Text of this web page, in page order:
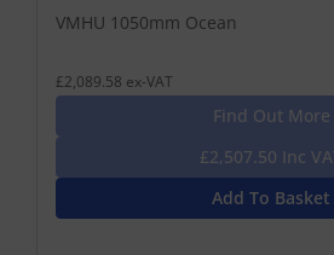
VMHU 1050mm Ocean
£2,089.58 ex-VAT
Find Out More
£2,507.50 Inc
Add To Basket